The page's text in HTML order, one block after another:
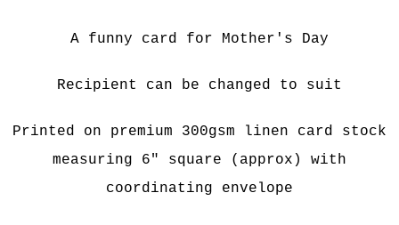
A funny card for Mother's Day
Recipient can be changed to suit
Printed on premium 300gsm linen card stock
measuring 6" square (approx) with
coordinating envelope